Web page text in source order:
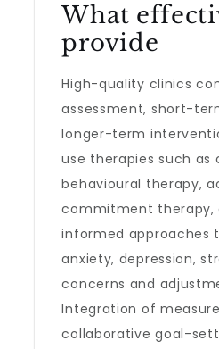
What
provide
High-quality clinics
assessment, short-
longer-term
use therapies such as
behavioural therapy,
commitment therapy,
informed approaches
anxiety, depression,
concerns and
Integration of
collaborative goal-